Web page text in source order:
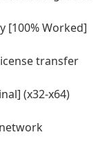
[100% Worked]
transfer
(x32-x64)